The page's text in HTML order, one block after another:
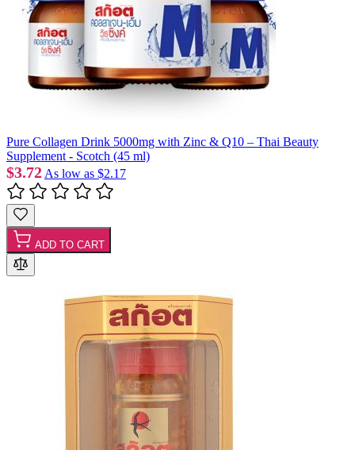
Pure Collagen Drink 5000mg with Zinc & Q10 – Thai Beauty
Supplement - Scotch (45 ml)
$3.72 As low as $2.17
ADD TO CART